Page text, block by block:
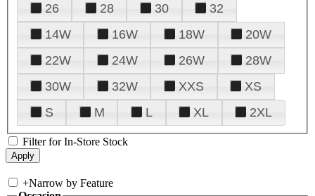
26
28 30
32
14W
16W 18W
20W
22W
24W 26W
28W
30W
32W XXS
XS
S
M L XL 2XL
Filter for In-Store Stock
+Narrow by Feature